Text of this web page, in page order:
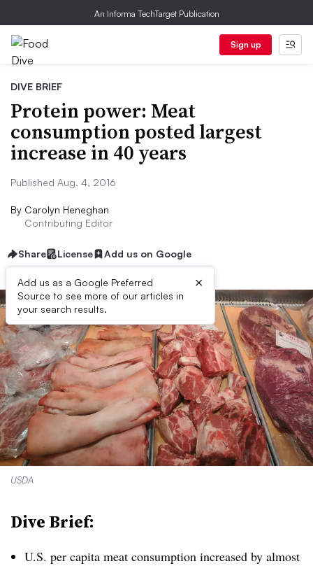
An Informa TechTarget Publication
Sign up
DIVE BRIEF
Protein power: Meat
consumption posted largest
increase in 40 years
Published Aug. 4, 2016
By Carolyn Heneghan
Contributing Editor
Share License Add us on Google
Add us as a Google Preferred
Source to see more of our articles in
your search results.
×
USDA
Dive Brief:
U.S. per capita meat consumption increased by almost